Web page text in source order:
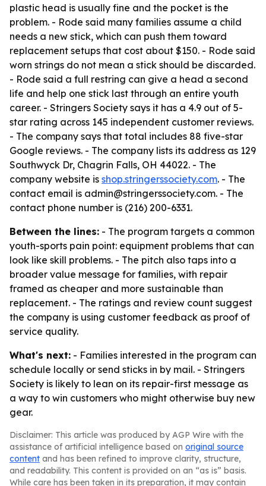
plastic head is usually fine and the pocket is the
problem. - Rode said many families assume a child
needs a new stick, which can push them toward
replacement setups that cost about $150. - Rode said
worn strings do not mean a stick should be discarded.
- Rode said a full restring can give a head a second
life and help one stick last through an entire youth
career. - Stringers Society says it has a 4.9 out of 5-
star rating across 145 independent customer reviews.
- The company says that total includes 88 five-star
Google reviews. - The company lists its address as 129
Southwyck Dr, Chagrin Falls, OH 44022. - The
company website is shop.stringerssociety.com. - The
contact email is admin@stringerssociety.com. - The
contact phone number is (216) 200-6331.
Between the lines: - The program targets a common
youth-sports pain point: equipment problems that can
look like skill problems. - The pitch also taps into a
broader value message for families, with repair
framed as cheaper and more sustainable than
replacement. - The ratings and review count suggest
the company is using customer feedback as proof of
service quality.
What's next: - Families interested in the program can
schedule locally or send sticks in by mail. - Stringers
Society is likely to lean on its repair-first message as
a way to win customers who might otherwise buy new
gear.
Disclaimer: This article was produced by AGP Wire with the
assistance of artificial intelligence based on original source
content and has been refined to improve clarity, structure,
and readability. This content is provided on an “as is” basis.
While care has been taken in its preparation, it may contain